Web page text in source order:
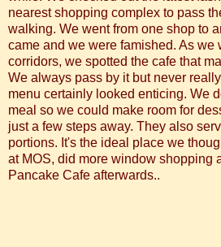
nearest shopping complex to pass
walking. We went from one shop to
came and we were famished. As we
corridors, we spotted the cafe that
We always pass by it but never
menu certainly looked enticing. We
meal so we could make room for
just a few steps away. They also
portions. It's the ideal place we
at MOS, did more window shopping
Pancake Cafe afterwards..